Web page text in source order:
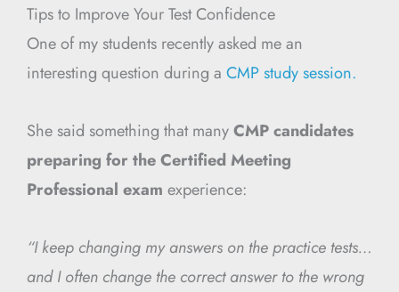
Tips to Improve Your Test Confidence
One of my students recently asked me an
interesting question during a CMP study session.
She said something that manyCMP candidates
preparing for the Certified Meeting
Professional exam experience:
“I keep changing my answers on the practice tests…
and I often change the correct answer to the wrong